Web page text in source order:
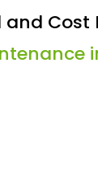
and Cost